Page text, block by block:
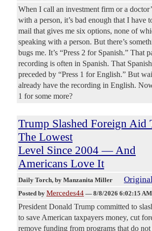
When I call an investment firm or a
with a person, it’s bad enough that I have
mail that gives me six options, none of
speaking with a person. But there’s
bugs me. It’s “Press 2 for Spanish.” That
recording is often in Spanish. That
preceded by “Press 1 for English.” But
already have the recording in English.
1 for some more?
Trump Slashed Foreign Aid
The Lowest
Level Since 2004 — And
Americans Love It
Daily Torch, by Manzanita Miller
Posted by Mercedes44 — 8/8/2026 6:02:15 AM
President Donald Trump committed to
to save American taxpayers money, cut
remove funding from programs that do not